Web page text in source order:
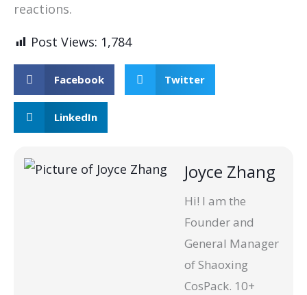
reactions.
Post Views: 1,784
Facebook Twitter
LinkedIn
Joyce Zhang
Hi! I am the
Founder and
General Manager
of Shaoxing
CosPack. 10+